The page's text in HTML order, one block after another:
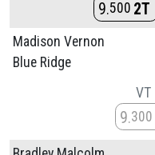
9 500 2T
Madison Vernon
Blue Ridge
VT
9 300